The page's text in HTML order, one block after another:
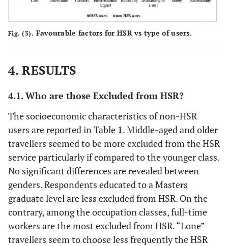
Fig. (3). Favourable factors for HSR vs type of users.
4. RESULTS
4.1. Who are those Excluded from HSR?
The socioeconomic characteristics of non-HSR
users are reported in Table 1. Middle-aged and older
travellers seemed to be more excluded from the HSR
service particularly if compared to the younger class.
No significant differences are revealed between
genders. Respondents educated to a Masters
graduate level are less excluded from HSR. On the
contrary, among the occupation classes, full-time
workers are the most excluded from HSR. “Lone”
travellers seem to choose less frequently the HSR